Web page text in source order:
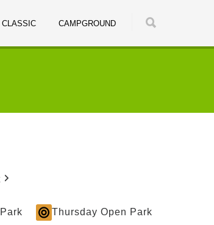
CLASSIC CAMPGROUND
Thursday Open Park